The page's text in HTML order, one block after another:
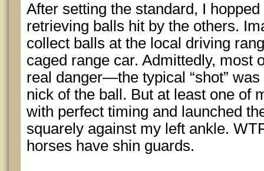
After setting the standard, I
retrieving balls hit by the others.
collect balls at the local driving
caged range car. Admittedly, most
real danger—the typical “shot”
nick of the ball. But at least one of
with perfect timing and launched
squarely against my left ankle.
horses have shin guards.